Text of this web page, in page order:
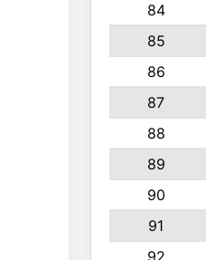
84
85
86
87
88
89
90
91
92